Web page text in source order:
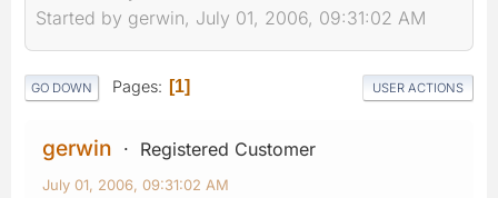
Started by gerwin, July 01, 2006, 09:31:02 AM
GO DOWN Pages 1 USER ACTIONS
gerwin Registered Customer
July 01, 2006, 09:31:02 AM